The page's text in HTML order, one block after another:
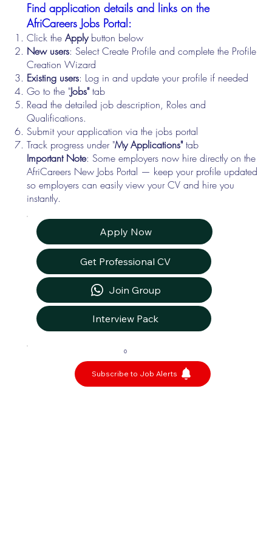
Find application details and links on the
AfriCareers Jobs Portal:
Click theApplybutton below
New users: Select Create Profile and complete the Profile
Creation Wizard
Existing users: Log in and update your profile if needed
Go to the "Jobs"tab
Read the detailed job description, Roles and
Qualifications.
Submit your application via the jobs portal
Track progress under "My Applications"tab
Important Note: Some employers now hire directly on the
AfriCareers New Jobs Portal — keep your profile updated
so employers can easily view your CV and hire you
instantly.
Apply Now
Get Professional CV
Join Group
Interview Pack
0
Subscribe to Job Alerts